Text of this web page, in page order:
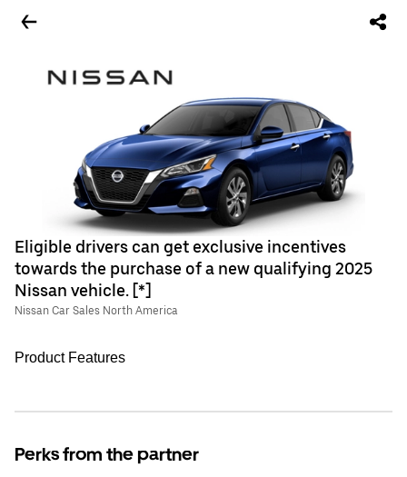
Eligible drivers can get exclusive incentives
towards the purchase of a new qualifying 2025
Nissan vehicle. [*]
Nissan Car Sales North America
Product Features
Perks from the partner